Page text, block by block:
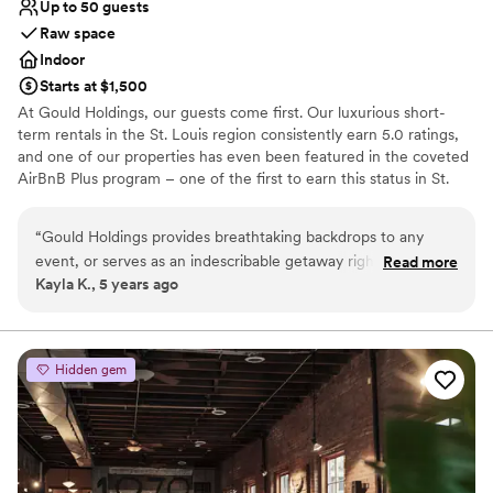
Up to 50 guests
Raw space
Indoor
Starts at $1,500
At Gould Holdings, our guests come first. Our luxurious short-
term rentals in the St. Louis region consistently earn 5.0 ratings,
and one of our properties has even been featured in the coveted
AirBnB Plus program – one of the first to earn this status in St.
Why you'll love this venue
Raw space for complete customization
Venue considerations
No in-house catering options
No on-premises lodging options
Does not allow pets
“Gould Holdings provides breathtaking backdrops to any
event, or serves as an indescribable getaway right here in St.
Louis. The locations are more fulfilling than a five star hotel
the skyline, the Gould Holdings staff is extremely easy and
pleasing to work with as all of my expectations were
exceeded all around!”
Read more
Kayla K., 5 years ago
Hidden gem